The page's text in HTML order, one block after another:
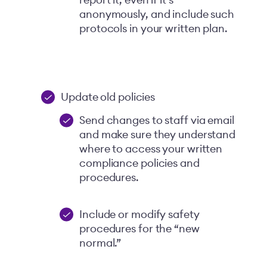
anonymously, and include such
protocols in your written plan.
Update old policies
Send changes to staff via email
and make sure they understand
where to access your written
compliance policies and
procedures.
Include or modify safety
procedures for the “new
normal.”